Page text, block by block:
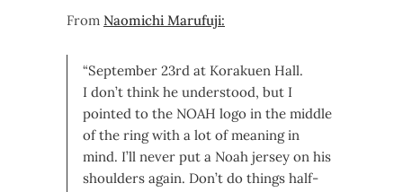
From Naomichi Marufuji:
“September 23rd at Korakuen Hall.
I don’t think he understood, but I
pointed to the NOAH logo in the middle
of the ring with a lot of meaning in
mind. I’ll never put a Noah jersey on his
shoulders again. Don’t do things half-